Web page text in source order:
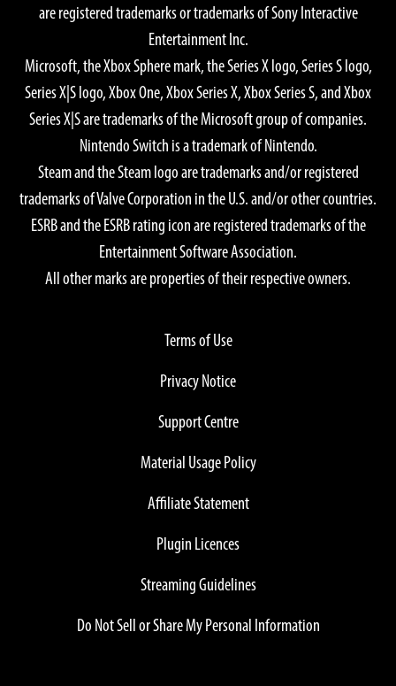
are registered trademarks or trademarks of Sony Interactive
Entertainment Inc.
Microsoft, the Xbox Sphere mark, the Series X logo, Series S logo,
Series X|S logo, Xbox One, Xbox Series X, Xbox Series S, and Xbox
Series X|S are trademarks of the Microsoft group of companies.
Nintendo Switch is a trademark of Nintendo.
Steam and the Steam logo are trademarks and/or registered
trademarks of Valve Corporation in the U.S. and/or other countries.
ESRB and the ESRB rating icon are registered trademarks of the
Entertainment Software Association.
All other marks are properties of their respective owners.
Terms of Use
Privacy Notice
Support Centre
Material Usage Policy
Affiliate Statement
Plugin Licences
Streaming Guidelines
Do Not Sell or Share My Personal Information